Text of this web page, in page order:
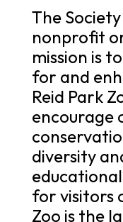
The Society
nonprofit
mission is
for and
Reid Park
encourage
diversity
for visitors
Zoo is the